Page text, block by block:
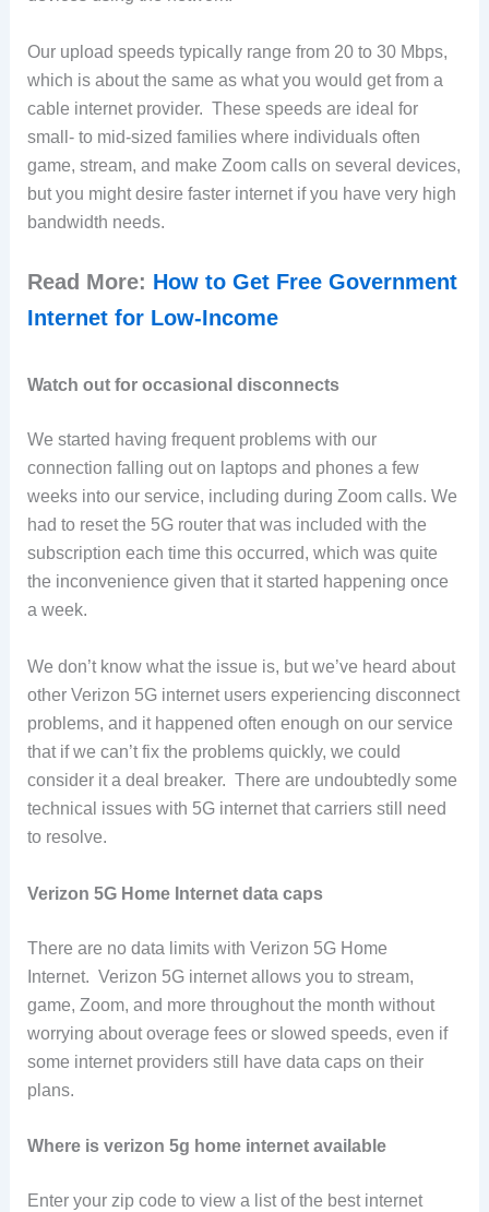
Our upload speeds typically range from 20 to 30 Mbps,
which is about the same as what you would get from a
cable internet provider. These speeds are ideal for
small- to mid-sized families where individuals often
game, stream, and make Zoom calls on several devices,
but you might desire faster internet if you have very high
bandwidth needs.
Read More: How to Get Free Government
Internet for Low-Income
Watch out for occasional disconnects
We started having frequent problems with our
connection falling out on laptops and phones a few
weeks into our service, including during Zoom calls. We
had to reset the 5G router that was included with the
subscription each time this occurred, which was quite
the inconvenience given that it started happening once
a week.
We don’t know what the issue is, but we’ve heard about
other Verizon 5G internet users experiencing disconnect
problems, and it happened often enough on our service
that if we can’t fix the problems quickly, we could
consider it a deal breaker. There are undoubtedly some
technical issues with 5G internet that carriers still need
to resolve.
Verizon 5G Home Internet data caps
There are no data limits with Verizon 5G Home
Internet. Verizon 5G internet allows you to stream,
game, Zoom, and more throughout the month without
worrying about overage fees or slowed speeds, even if
some internet providers still have data caps on their
plans.
Where is verizon 5g home internet available
Enter your zip code to view a list of the best internet